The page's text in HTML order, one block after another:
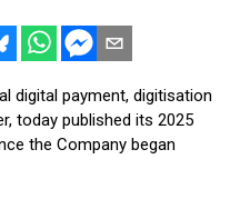
digital payment, digitisation
today published its 2025
the Company began